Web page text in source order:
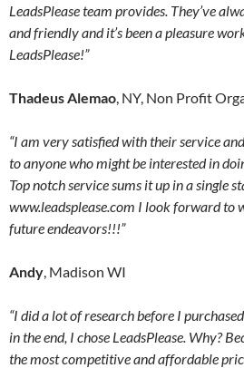
LeadsPlease team provides. They’ve
and friendly and it’s been a pleasure
LeadsPlease!”
Thadeus Alemao, NY, Non Profit
“I am very satisfied with their service
to anyone who might be interested in
Top notch service sums it up in a single
www.leadsplease.com I look forward to
future endeavors!!!”
Andy, Madison WI
“I did a lot of research before I
in the end, I chose LeadsPlease. Why?
the most competitive and affordable